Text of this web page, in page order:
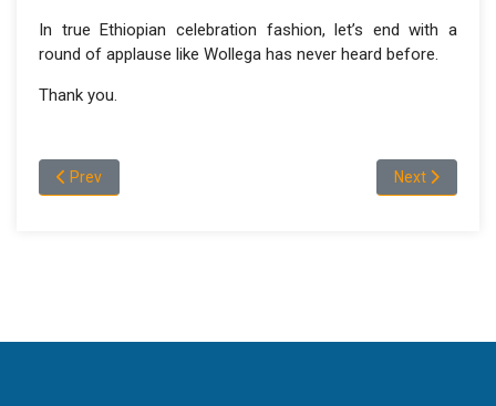
In true Ethiopian celebration fashion, let’s end with a
round of applause like Wollega has never heard before.
Thank you.
Previous article: "Professor Deribew Belew's Message to the
Prev Next article:
Next